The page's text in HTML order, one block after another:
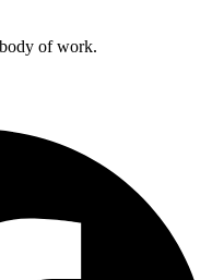
of work.